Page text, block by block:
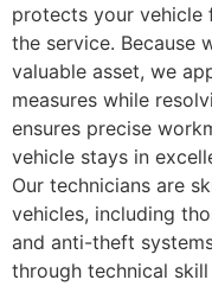
protects your vehicle
the service. Because
valuable asset, we
measures while
ensures precise
vehicle stays in
Our technicians are
vehicles, including
and anti-theft
through technical skill